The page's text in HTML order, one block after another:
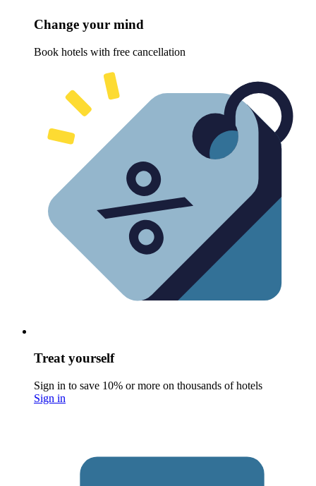
Change your mind
Book hotels with free cancellation
Treat yourself
Sign in to save 10% or more on thousands of hotels
Sign in